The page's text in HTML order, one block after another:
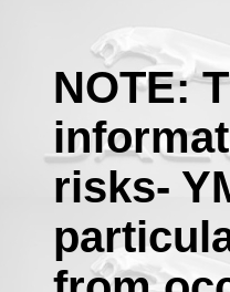
NOTE:
risks-